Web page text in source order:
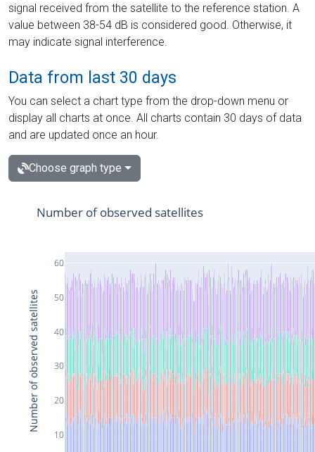
signal received from the satellite to the reference station. A
value between 38-54 dB is considered good. Otherwise, it
may indicate signal interference.
Data from last 30 days
You can select a chart type from the drop-down menu or
display all charts at once. All charts contain 30 days of data
and are updated once an hour.
Choose graph type
10
20
30
40
50
60
Number of observed satellites
Number of observed satellites